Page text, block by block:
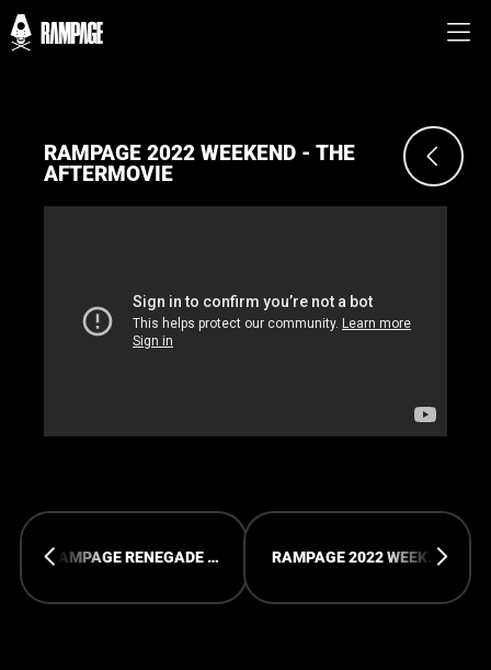
RAMPAGE 2022 WEEKEND - THE
AFTERMOVIE
RAMPAGE RENEGADE 2022 - PICTURES RAMPAGE 2022 WEEKEND - PICTURES